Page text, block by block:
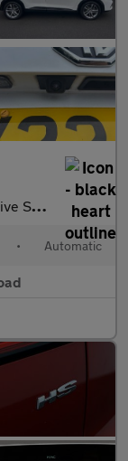
Auto E
• Automatic